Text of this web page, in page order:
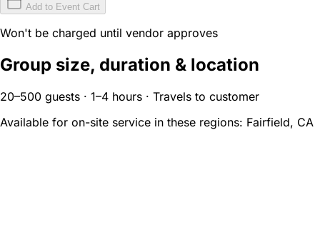
Add to Event Cart
Won't be charged until vendor approves
Group size, duration & location
20–500 guests · 1–4 hours · Travels to customer
Available for on-site service in these regions: Fairfield, CA